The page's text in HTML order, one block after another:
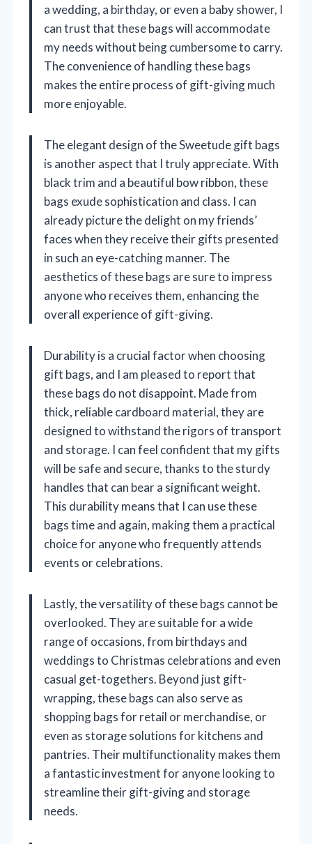
a wedding, a birthday, or even a baby shower, I
can trust that these bags will accommodate
my needs without being cumbersome to carry.
The convenience of handling these bags
makes the entire process of gift-giving much
more enjoyable.
The elegant design of the Sweetude gift bags
is another aspect that I truly appreciate. With
black trim and a beautiful bow ribbon, these
bags exude sophistication and class. I can
already picture the delight on my friends’
faces when they receive their gifts presented
in such an eye-catching manner. The
aesthetics of these bags are sure to impress
anyone who receives them, enhancing the
overall experience of gift-giving.
Durability is a crucial factor when choosing
gift bags, and I am pleased to report that
these bags do not disappoint. Made from
thick, reliable cardboard material, they are
designed to withstand the rigors of transport
and storage. I can feel confident that my gifts
will be safe and secure, thanks to the sturdy
handles that can bear a significant weight.
This durability means that I can use these
bags time and again, making them a practical
choice for anyone who frequently attends
events or celebrations.
Lastly, the versatility of these bags cannot be
overlooked. They are suitable for a wide
range of occasions, from birthdays and
weddings to Christmas celebrations and even
casual get-togethers. Beyond just gift-
wrapping, these bags can also serve as
shopping bags for retail or merchandise, or
even as storage solutions for kitchens and
pantries. Their multifunctionality makes them
a fantastic investment for anyone looking to
streamline their gift-giving and storage
needs.